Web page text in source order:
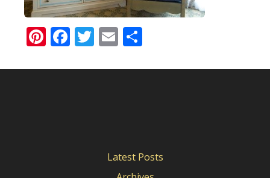
Pinterest
Facebook
Twitter
Email
Latest Posts